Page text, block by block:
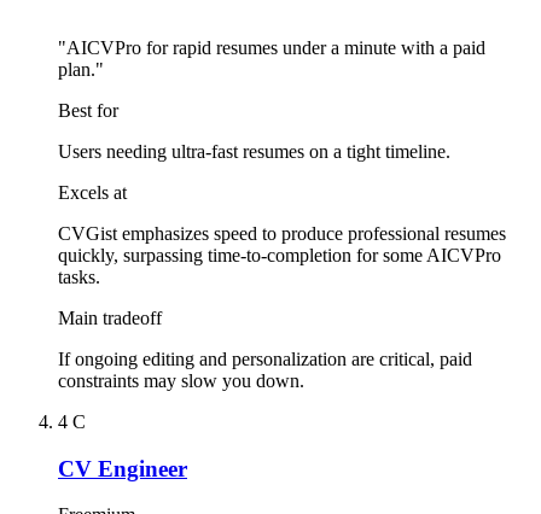
"AICVPro for rapid resumes under a minute with a paid
plan."
Best for
Users needing ultra-fast resumes on a tight timeline.
Excels at
CVGist emphasizes speed to produce professional resumes
quickly, surpassing time-to-completion for some AICVPro
tasks.
Main tradeoff
If ongoing editing and personalization are critical, paid
constraints may slow you down.
4 C
CV Engineer